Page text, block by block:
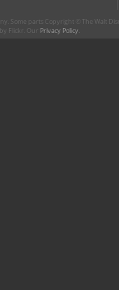
Some parts Copyright © The Walt
Flickr. Our Privacy Policy